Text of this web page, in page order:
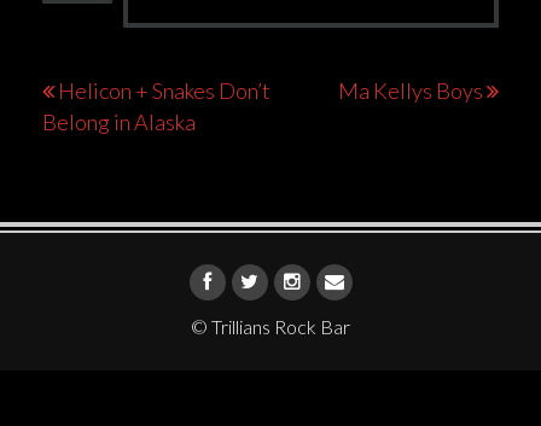
Post
navigation
Helicon + Snakes Don’t
Belong in Alaska
Ma Kellys Boys
© Trillians Rock Bar